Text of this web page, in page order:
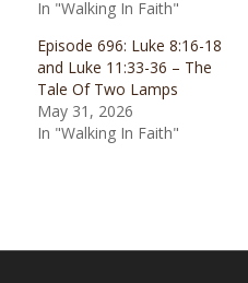
In "Walking In Faith"
Episode 696: Luke 8:16-18
and Luke 11:33-36 – The
Tale Of Two Lamps
May 31, 2026
In "Walking In Faith"